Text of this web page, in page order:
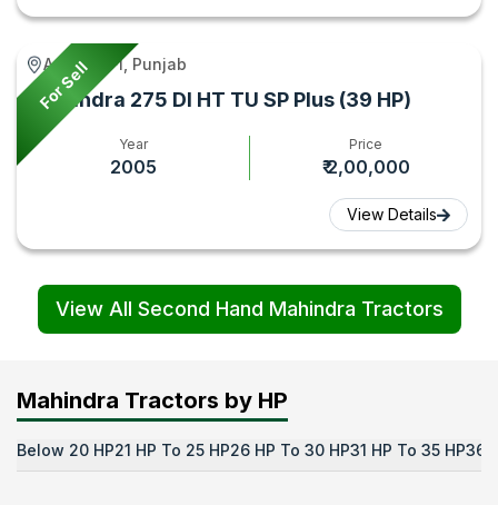
For Sell
Amritsar -I, Punjab
Mahindra 275 DI HT TU SP Plus (39 HP)
Year
2005
Price
₹ 2,00,000
View Details
View All Second Hand Mahindra Tractors
Mahindra Tractors by HP
Below 20 HP21 HP To 25 HP26 HP To 30 HP31 HP To 35 HP36